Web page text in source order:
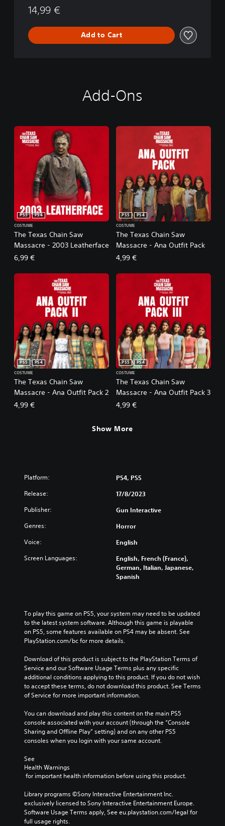
14,99 €
Add to Cart
Add-Ons
The Texas Chain Saw
Massacre - 2003 Leatherface
PS5
PS4
COSTUME
6,99 €
The Texas Chain Saw
Massacre - Ana Outfit Pack
PS5
PS4
COSTUME
4,99 €
The Texas Chain Saw
Massacre - Ana Outfit Pack 2
PS5
PS4
COSTUME
4,99 €
The Texas Chain Saw
Massacre - Ana Outfit Pack 3
PS5
PS4
COSTUME
4,99 €
Show More
Platform: PS4, PS5
Release: 17/8/2023
Publisher: Gun Interactive
Genres: Horror
Voice: English
Screen Languages:
English, French (France),
German, Italian, Japanese,
Spanish
To play this game on PS5, your system may need to be updated
to the latest system software. Although this game is playable
on PS5, some features available on PS4 may be absent. See
PlayStation.com/bc for more details.
Download of this product is subject to the PlayStation Terms of
Service and our Software Usage Terms plus any specific
additional conditions applying to this product. If you do not wish
to accept these terms, do not download this product. See Terms
of Service for more important information.
You can download and play this content on the main PS5
console associated with your account (through the “Console
Sharing and Offline Play” setting) and on any other PS5
consoles when you login with your same account.
See
Health Warnings
for important health information before using this product.
Library programs ©Sony Interactive Entertainment Inc.
exclusively licensed to Sony Interactive Entertainment Europe.
Software Usage Terms apply, See eu.playstation.com/legal for
full usage rights.